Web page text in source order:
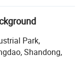
advanced
lines,
as well as
is more, we use
products more in
Park,
Shandong,